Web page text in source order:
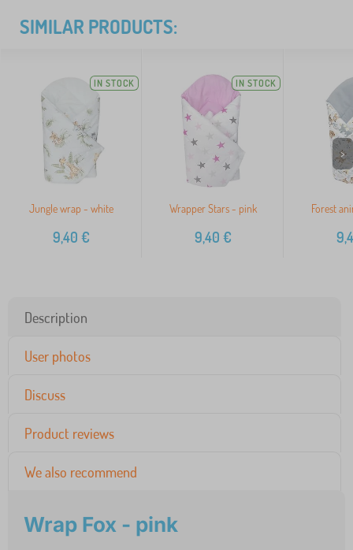
SIMILAR PRODUCTS:
IN STOCK
Jungle wrap - white
9,40 €
IN STOCK
Wrapper Stars - pink
9,40 €
Forest
>
Description
User photos
Discuss
Product reviews
We also recommend
Wrap Fox - pink